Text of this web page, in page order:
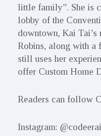
little family”. She is
lobby of the
downtown, Kai
Robins, along with a
still uses her
offer Custom Home
Readers can follow
Instagram: